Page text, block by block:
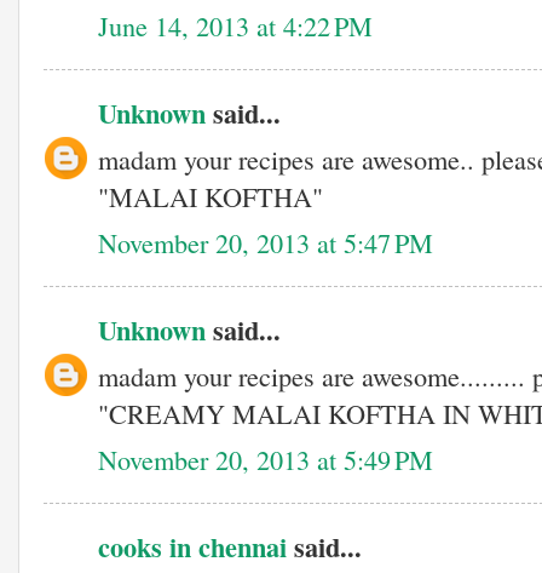
June 14, 2013 at 4:22 PM
Unknownsaid...
madam your recipes are awesome..
"MALAI KOFTHA"
November 20, 2013 at 5:47 PM
Unknownsaid...
madam your recipes are awesome.........
"CREAMY MALAI KOFTHA IN
November 20, 2013 at 5:49 PM
cooks in chennaisaid...